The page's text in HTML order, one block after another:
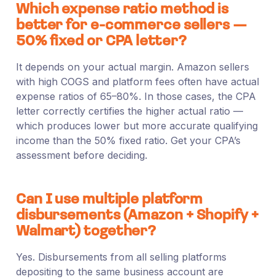
Which expense ratio method is
better for e-commerce sellers —
50% fixed or CPA letter?
It depends on your actual margin. Amazon sellers
with high COGS and platform fees often have actual
expense ratios of 65–80%. In those cases, the CPA
letter correctly certifies the higher actual ratio —
which produces lower but more accurate qualifying
income than the 50% fixed ratio. Get your CPA’s
assessment before deciding.
Can I use multiple platform
disbursements (Amazon + Shopify +
Walmart) together?
Yes. Disbursements from all selling platforms
depositing to the same business account are